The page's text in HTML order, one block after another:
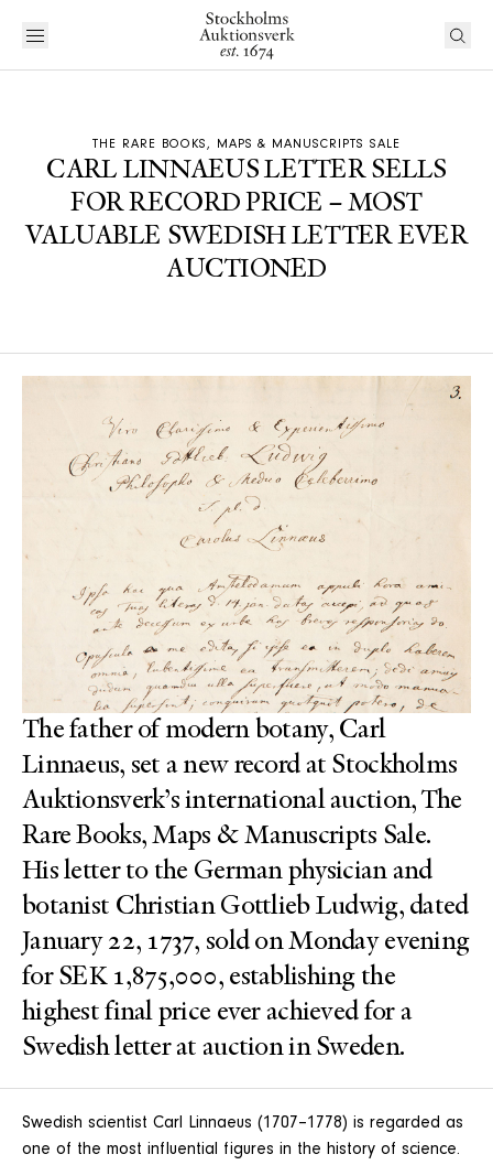
THE RARE BOOKS, MAPS & MANUSCRIPTS SALE
CARL LINNAEUS LETTER SELLS
FOR RECORD PRICE – MOST
VALUABLE SWEDISH LETTER EVER
AUCTIONED
The father of modern botany, Carl
Linnaeus, set a new record at Stockholms
Auktionsverk’s international auction, The
Rare Books, Maps & Manuscripts Sale.
His letter to the German physician and
botanist Christian Gottlieb Ludwig, dated
January 22, 1737, sold on Monday evening
for SEK 1,875,000, establishing the
highest final price ever achieved for a
Swedish letter at auction in Sweden.
Swedish scientist Carl Linnaeus (1707–1778) is regarded as
one of the most influential figures in the history of science.